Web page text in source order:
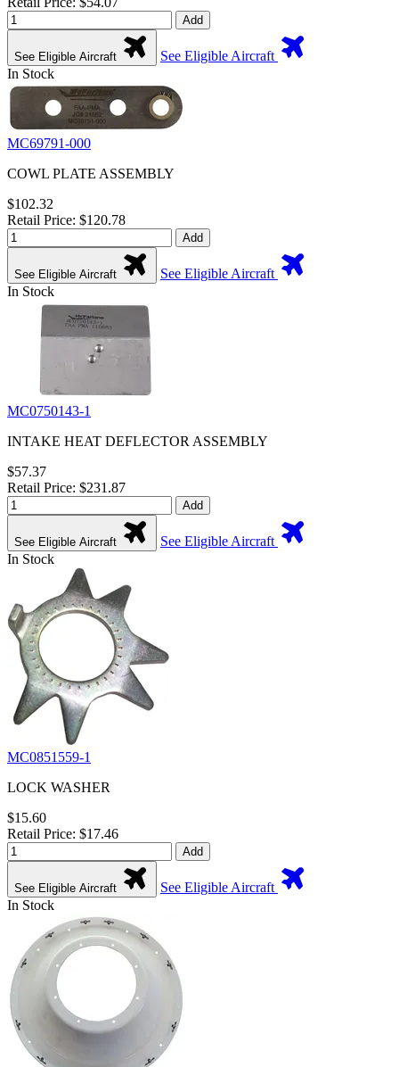
Add
See Eligible Aircraft
See Eligible Aircraft
In Stock
MC69791-000
COWL PLATE ASSEMBLY
$102.32
Retail Price: $120.78
Add
See Eligible Aircraft
See Eligible Aircraft
In Stock
MC0750143-1
INTAKE HEAT DEFLECTOR ASSEMBLY
$57.37
Retail Price: $231.87
Add
See Eligible Aircraft
See Eligible Aircraft
In Stock
MC0851559-1
LOCK WASHER
$15.60
Retail Price: $17.46
Add
See Eligible Aircraft
See Eligible Aircraft
In Stock